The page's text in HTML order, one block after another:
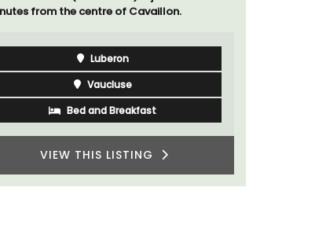
Vaucluse
Boutique Hotels
VIEW THIS LISTING